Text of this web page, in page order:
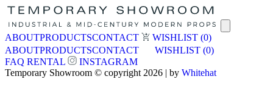
ABOUTPRODUCTSCONTACT WISHLIST (0)
ABOUTPRODUCTSCONTACT WISHLIST (0)
FAQ RENTAL
INSTAGRAM
Temporary Showroom © copyright 2026 | by Whitehat